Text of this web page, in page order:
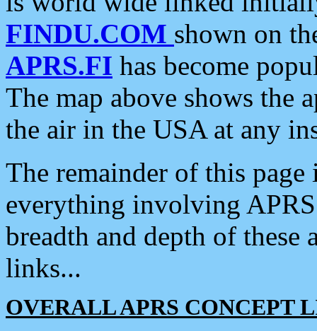
FINDU.COM shown on
APRS.FI has become
The map above shows the
the air in the USA at any
The remainder of this
everything involving
breadth and depth of
links...
OVERALL APRS CONCEPT